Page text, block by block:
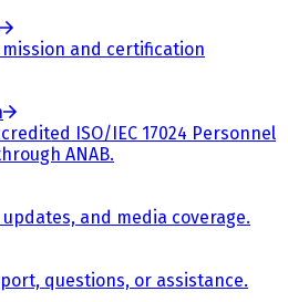
mission and certification
ISO/IEC 17024 Personnel
ANAB.
updates, and media coverage.
questions, or assistance.